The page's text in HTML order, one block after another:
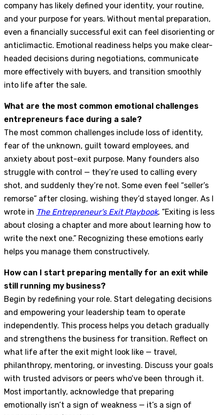
company has likely defined your identity, your routine,
and your purpose for years. Without mental preparation,
even a financially successful exit can feel disorienting or
anticlimactic. Emotional readiness helps you make clear-
headed decisions during negotiations, communicate
more effectively with buyers, and transition smoothly
into life after the sale.
What are the most common emotional challenges
entrepreneurs face during a sale?
The most common challenges include loss of identity,
fear of the unknown, guilt toward employees, and
anxiety about post-exit purpose. Many founders also
struggle with control — they’re used to calling every
shot, and suddenly they’re not. Some even feel “seller’s
remorse” after closing, wishing they’d stayed longer. As I
wrote in The Entrepreneur’s Exit Playbook, “Exiting is less
about closing a chapter and more about learning how to
write the next one.” Recognizing these emotions early
helps you manage them constructively.
How can I start preparing mentally for an exit while
still running my business?
Begin by redefining your role. Start delegating decisions
and empowering your leadership team to operate
independently. This process helps you detach gradually
and strengthens the business for transition. Reflect on
what life after the exit might look like — travel,
philanthropy, mentoring, or investing. Discuss your goals
with trusted advisors or peers who’ve been through it.
Most importantly, acknowledge that preparing
emotionally isn’t a sign of weakness — it’s a sign of